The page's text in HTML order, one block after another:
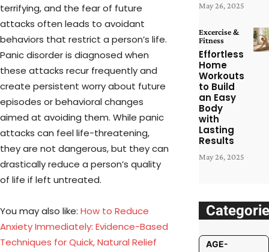
terrifying, and the fear of future
attacks often leads to avoidant
behaviors that restrict a person’s life.
Panic disorder is diagnosed when
these attacks recur frequently and
create persistent worry about future
episodes or behavioral changes
aimed at avoiding them. While panic
attacks can feel life-threatening,
they are not dangerous, but they can
drastically reduce a person’s quality
of life if left untreated.
You may also like: How to Reduce
Anxiety Immediately: Evidence-Based
Techniques for Quick, Natural Relief
May 26, 2025
Excercise &
Fitness
Effortless
Home
Workouts
to Build
an Easy
Body
with
Lasting
Results
May 26, 2025
AGE-